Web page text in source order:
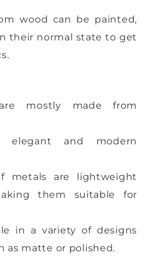
wood can be painted,
their normal state to get
mostly made from
elegant and modern
metals are lightweight
them suitable for
in a variety of designs
as matte or polished.